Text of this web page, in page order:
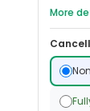
More